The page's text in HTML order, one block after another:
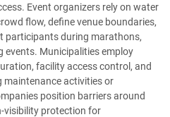
Event organizers rely on water
flow, define venue boundaries,
participants during marathons,
events. Municipalities employ
facility access control, and
maintenance activities or
position barriers around
visibility protection for